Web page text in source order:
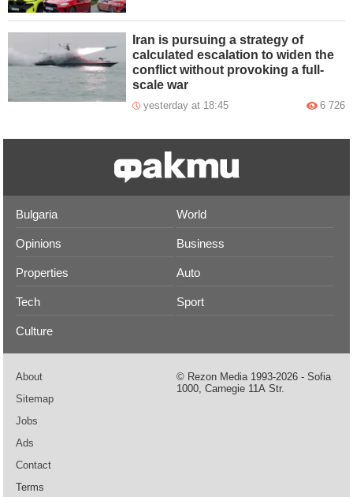
Iran is pursuing a strategy of
calculated escalation to widen the
conflict without provoking a full-
scale war
yesterday at 18:45 6 726
Bulgaria World
Opinions Business
Properties Auto
Tech Sport
Culture
About
Sitemap
Jobs
Ads
Contact
Terms
© Rezon Media 1993-2026 - Sofia
1000, Carnegie 11А Str.